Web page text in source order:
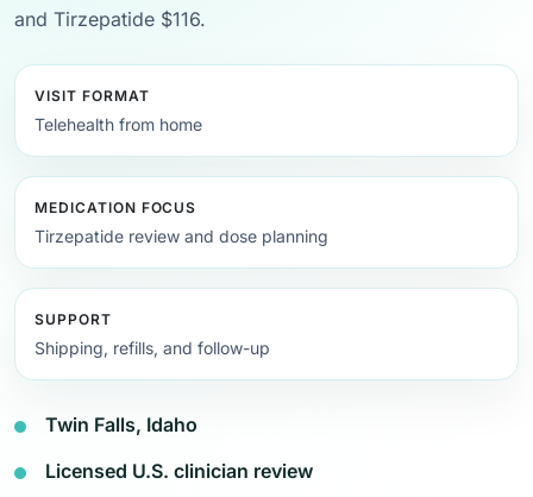
and Tirzepatide $116.
VISIT FORMAT
Telehealth from home
MEDICATION FOCUS
Tirzepatide review and dose planning
SUPPORT
Shipping, refills, and follow-up
Twin Falls, Idaho
Licensed U.S. clinician review